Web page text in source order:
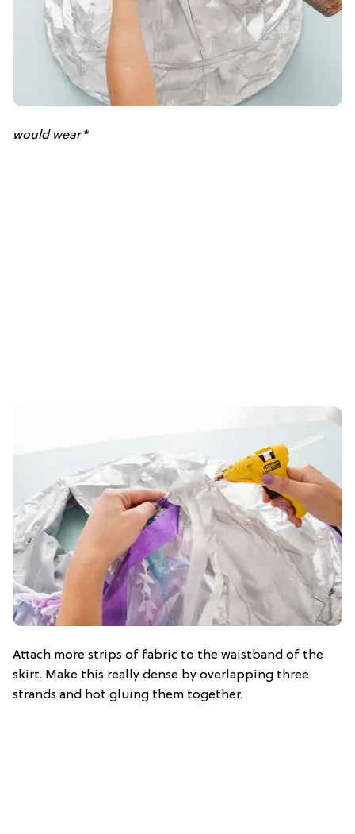
would wear*
Attach more strips of fabric to the waistband of the
skirt. Make this really dense by overlapping three
strands and hot gluing them together.